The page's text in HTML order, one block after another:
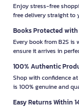
Enjoy stress-free
free delivery straight to
Books Protected
Every book from B2S is
ensure it arrives in
100% Authentic
Shop with confidence
is 100% genuine and
Easy Returns Within